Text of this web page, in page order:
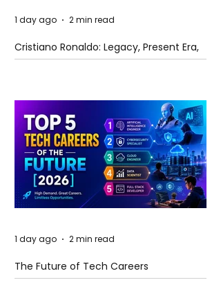
Cristiano Ronaldo: Legacy, Present Era,
and Future Horizons
1 day ago 2 min read
The Future of Tech Careers
1 day ago 2 min read